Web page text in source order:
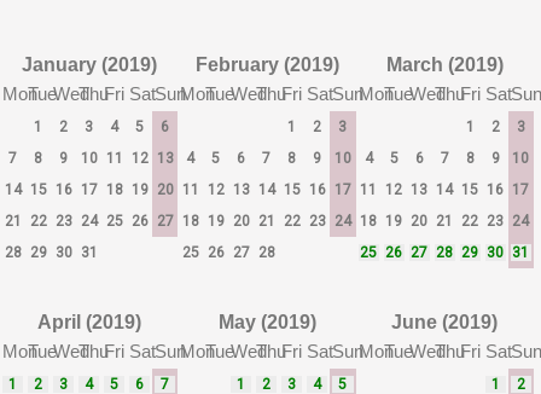
January (2019)
MonTueWedThuFri SatSun
1 2 3 4 5
6
7
8 9 10 11 12
13
14
15 16 17 18 19
20
21
22 23 24 25 26
27
28
29 30 31
February (2019)
MonTueWedThuFri SatSun
1 2
3
4
5 6 7 8 9
10
11
12 13 14 15 16 17
18 19 20 21 22 23 24
25 26 27 28
March (2019)
MonTueWedThuFri SatSun
1 2
3
4
5 6 7 8 9
10
11
12 13 14 15 16 17
18 19 20 21 22 23 24
25 26 27 28 29 30 31
April (2019)
MonTueWedThuFri SatSun
1 2 3 4 5 6
7
May (2019)
MonTueWedThuFri SatSun
1 2 3 4
5
June (2019)
MonTueWedThuFri SatSun
1
2